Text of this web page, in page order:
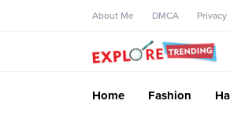
About Me DMCA Privacy
Home Fashion